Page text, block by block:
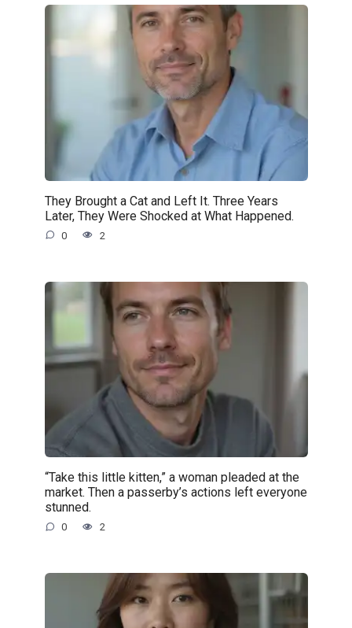
They Brought a Cat and Left It. Three Years
Later, They Were Shocked at What Happened.
0 2
“Take this little kitten,” a woman pleaded at the
market. Then a passerby’s actions left everyone
stunned.
0 2